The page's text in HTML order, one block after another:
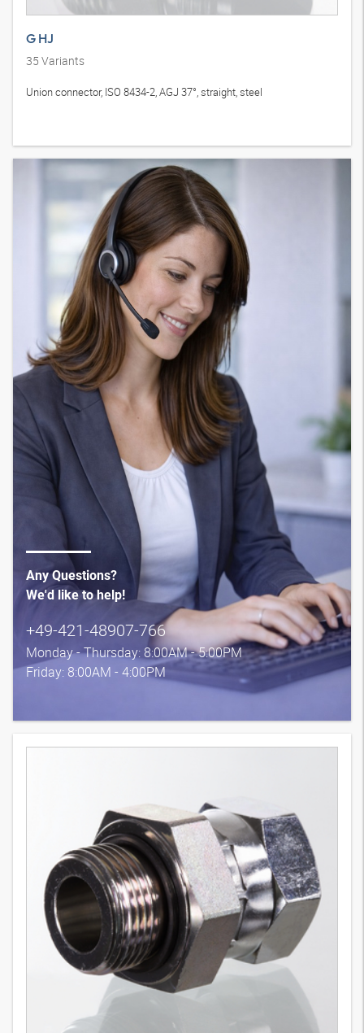
G HJ
35 Variants
Union connector, ISO 8434-2, AGJ 37°, straight, steel
Any Questions?
We'd like to help!
+49-421-48907-766
Monday - Thursday: 8:00AM - 5:00PM
Friday: 8:00AM - 4:00PM